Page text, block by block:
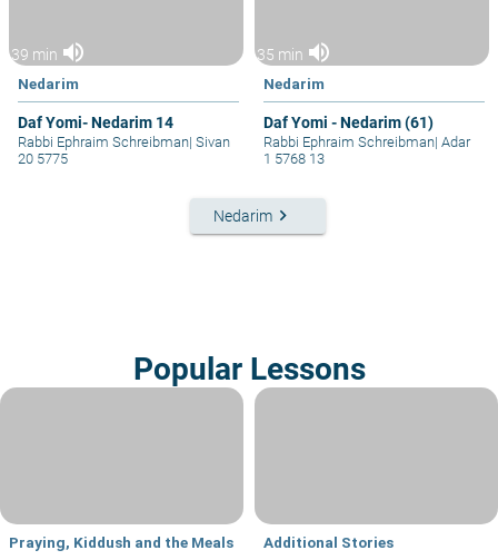
39 min volume_up
Nedarim
Daf Yomi- Nedarim 14
Rabbi Ephraim Schreibman| Sivan
20 5775
35 min volume_up
Nedarim
Daf Yomi - Nedarim (61)
Rabbi Ephraim Schreibman| Adar
1 5768 13
Nedarim keyboard_arrow_right
Popular Lessons
Praying, Kiddush and the Meals Additional Stories